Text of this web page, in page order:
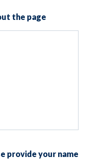
the page
provide your name